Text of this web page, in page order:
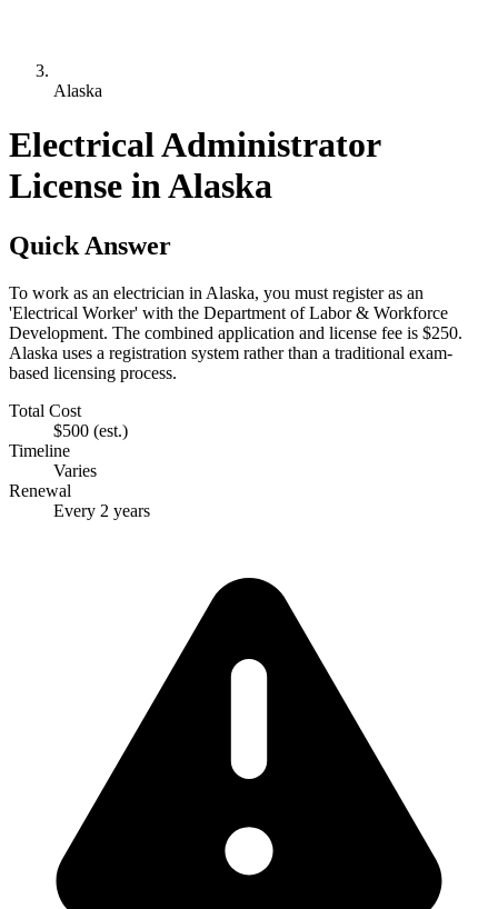
Alaska
Electrical Administrator
License in Alaska
Quick Answer
To work as an electrician in Alaska, you must register as an
'Electrical Worker' with the Department of Labor & Workforce
Development. The combined application and license fee is $250.
Alaska uses a registration system rather than a traditional exam-
based licensing process.
Total Cost
$500 (est.)
Timeline
Varies
Renewal
Every 2 years